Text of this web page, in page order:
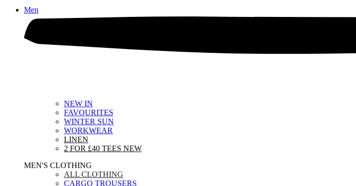
Men
NEW IN
FAVOURITES
WINTER SUN
WORKWEAR
LINEN
2 FOR £40 TEES NEW
MEN'S CLOTHING
ALL CLOTHING
CARGO TROUSERS